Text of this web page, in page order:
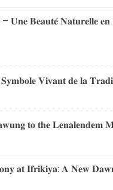
𝐁𝐞𝐚𝐮𝐭𝐞́ 𝐍𝐚𝐭𝐮𝐫𝐞𝐥𝐥𝐞
𝐕𝐢𝐯𝐚𝐧𝐭 𝐝𝐞 𝐥𝐚
𝐭𝐨 𝐭𝐡𝐞 𝐋𝐞𝐧𝐚𝐥𝐞𝐧𝐝𝐞𝐦
𝐚𝐭 𝐈𝐟𝐫𝐢𝐤𝐢𝐲𝐚: 𝐀 𝐍𝐞𝐰